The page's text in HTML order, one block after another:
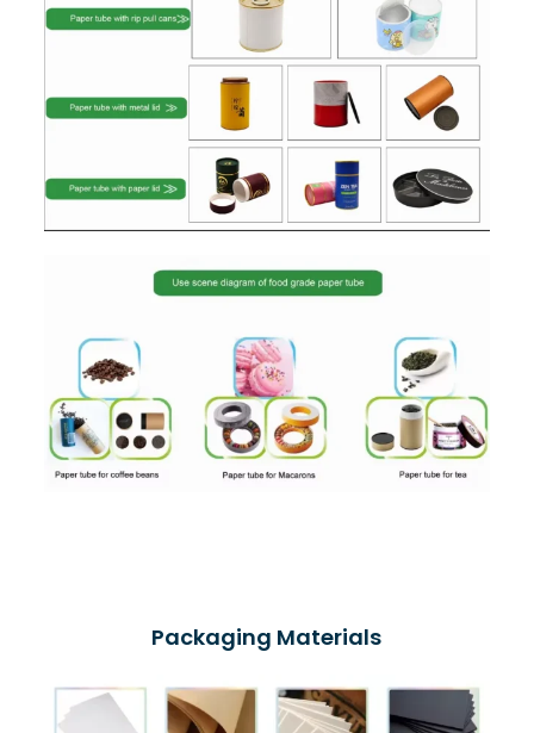
Packaging Materials